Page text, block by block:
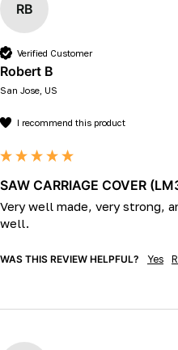
RB
Verified Customer
Robert B
San Jose, US
I recommend this product
SAW CARRIAGE COVER
Very well made, very strong,
well.
WAS THIS REVIEW HELPFUL? Yes